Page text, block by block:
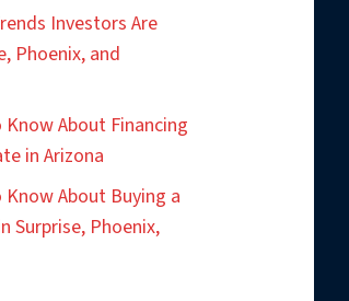
Investors Are
Phoenix, and
About Financing
in Arizona
About Buying a
Surprise, Phoenix,